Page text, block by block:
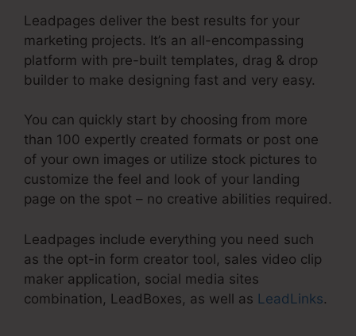
Leadpages deliver the best results for your
marketing projects. It’s an all-encompassing
platform with pre-built templates, drag & drop
builder to make designing fast and very easy.
You can quickly start by choosing from more
than 100 expertly created formats or post one
of your own images or utilize stock pictures to
customize the feel and look of your landing
page on the spot – no creative abilities required.
Leadpages include everything you need such
as the opt-in form creator tool, sales video clip
maker application, social media sites
combination, LeadBoxes, as well as LeadLinks.